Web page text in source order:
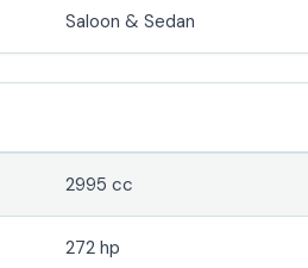
Saloon & Sedan
2995 cc
272 hp